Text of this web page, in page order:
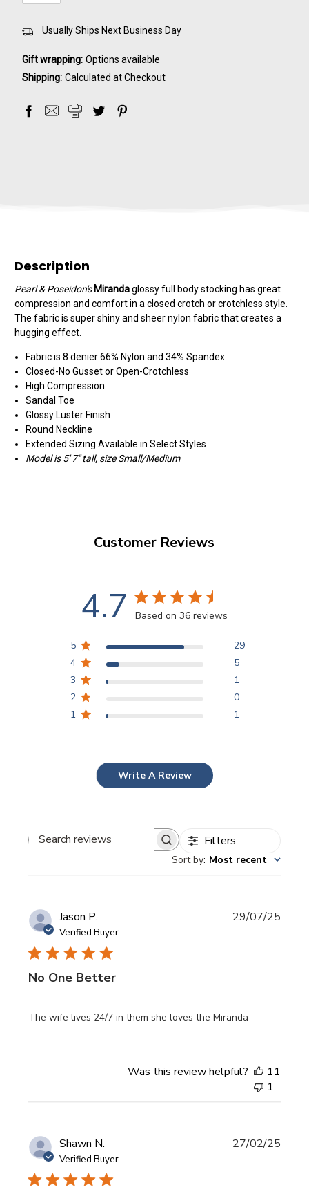
Usually Ships Next Business Day
Gift wrapping: Options available
Shipping: Calculated at Checkout
Description
Pearl & Poseidon's Mirandaglossy full body stocking has great
compression and comfort in a closed crotch or crotchless style.
The fabric is super shiny and sheer nylon fabric that creates a
hugging effect.
Fabric is 8 denier 66% Nylon and 34% Spandex
Closed-No Gusset or Open-Crotchless
High Compression
Sandal Toe
Glossy Luster Finish
Round Neckline
Extended Sizing Available in Select Styles
Model is 5' 7" tall, size Small/Medium
Customer Reviews
4.7 Based on 36 reviews
5
29
4
5
3
1
2
0
1
1
Write A Review
Search
Filters
Sort by: Most recent
Jason P.
Verified Buyer
No One Better
The wife lives 24/7 in them she loves the Miranda
29/07/25
Was this review helpful?
11
1
Shawn N.
Verified Buyer
27/02/25